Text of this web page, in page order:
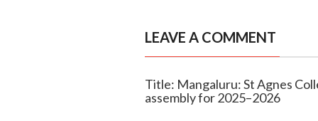
LEAVE A COMMENT
Title: Mangaluru: St Agnes
assembly for 2025–2026